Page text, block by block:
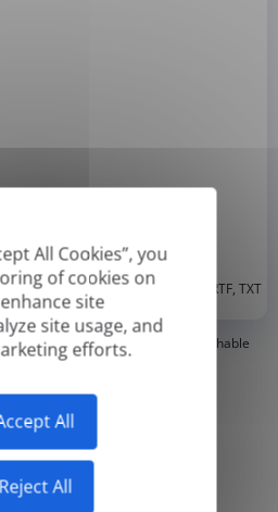
All Cookies”, you
of cookies on
site
site usage, and
efforts.
All
Reject All
PDF *, CSV, PPTX, XLSX, XLS, RTF, TXT
digitally created PDFs and Searchable
'Image-only' or scanned PDFs.
Yearly